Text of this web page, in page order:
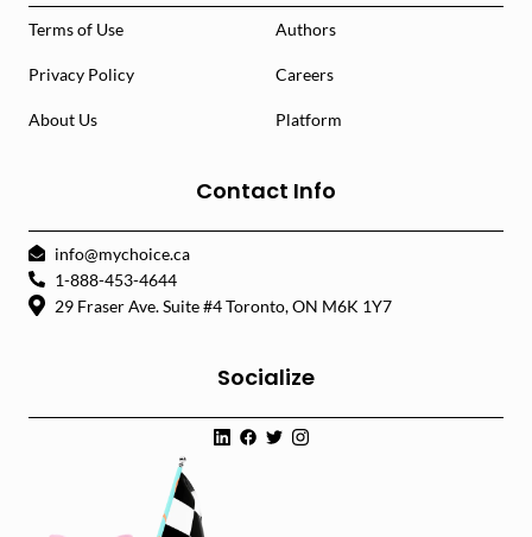
Terms of Use Authors
Privacy Policy Careers
About Us Platform
Contact Info
info@mychoice.ca
1-888-453-4644
29 Fraser Ave. Suite #4 Toronto, ON M6K 1Y7
Socialize